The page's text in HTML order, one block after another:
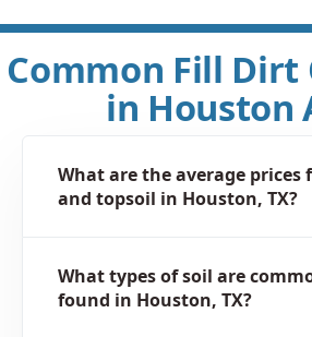
Common Fill Dirt
in Houston
What are the average
and topsoil in Houston, TX?
What types of soil are
found in Houston, TX?